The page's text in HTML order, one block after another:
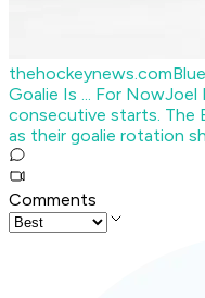
thehockeynews.com
Goalie Is ... For NowJoel
consecutive starts. The
as their goalie rotation
Comments